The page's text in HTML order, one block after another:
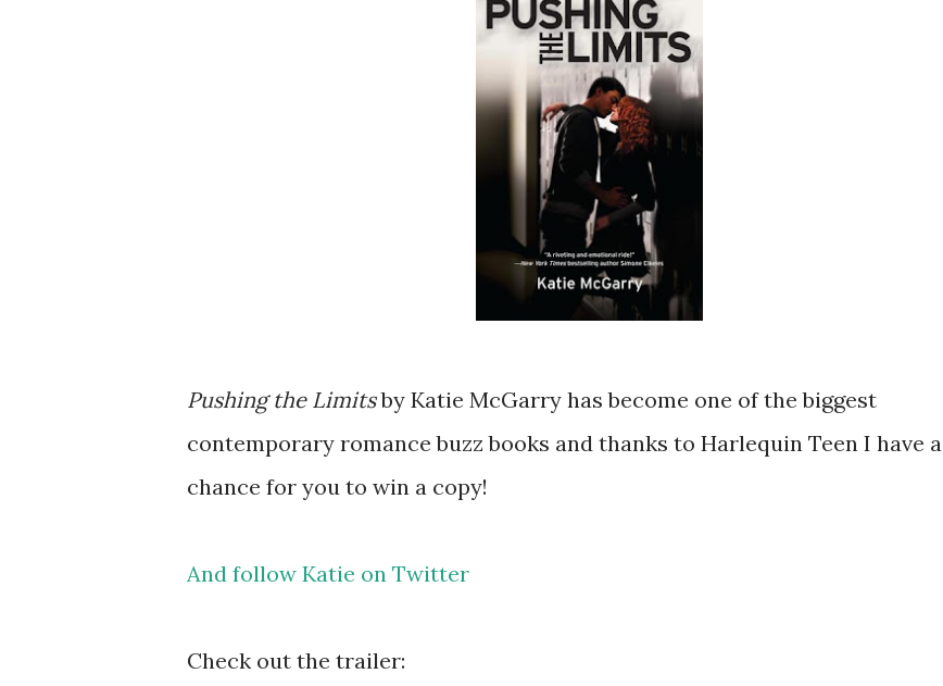
Pushing the Limitsby Katie McGarry has become one of the biggest
contemporary romance buzz books and thanks to Harlequin Teen I have a
chance for you to win a copy!
And follow Katie on Twitter
Check out the trailer: